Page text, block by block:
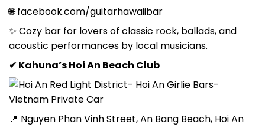
🌐 facebook.com/guitarhawaiibar
✨ Cozy bar for lovers of classic rock, ballads, and
acoustic performances by local musicians.
✔ Kahuna’s Hoi An Beach Club
📍 Nguyen Phan Vinh Street, An Bang Beach, Hoi An